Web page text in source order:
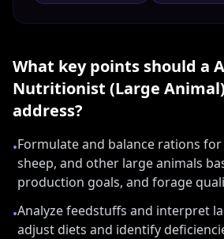
What key points should a
Nutritionist (Large Animal)
address?
•Formulate and balance rations
sheep, and other large animals
production goals, and forage
•Analyze feedstuffs and interpret
adjust diets and identify